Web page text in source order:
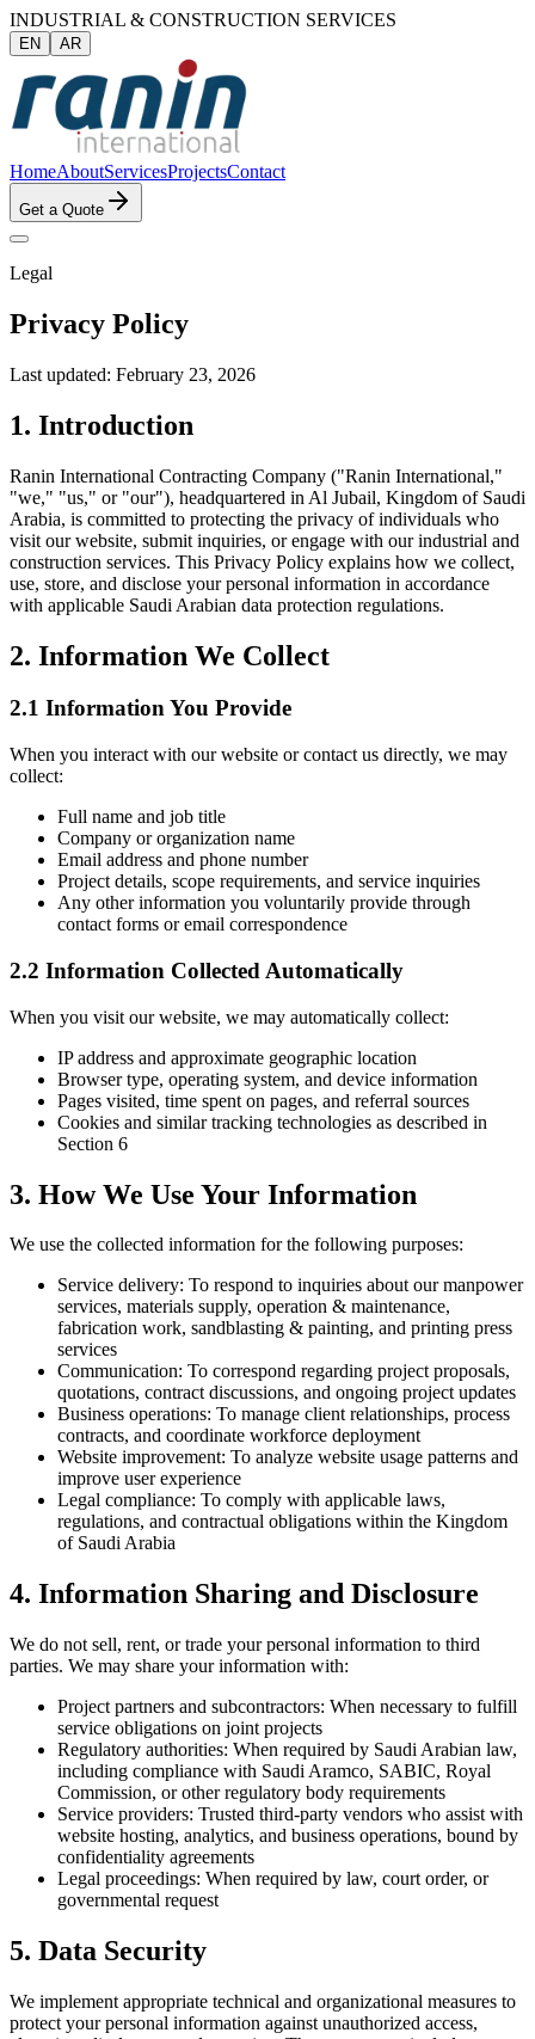
INDUSTRIAL & CONSTRUCTION SERVICES
EN AR
HomeAboutServicesProjectsContact
Get a Quote
Legal
Privacy Policy
Last updated: February 23, 2026
1. Introduction
Ranin International Contracting Company ("Ranin International,"
"we," "us," or "our"), headquartered in Al Jubail, Kingdom of Saudi
Arabia, is committed to protecting the privacy of individuals who
visit our website, submit inquiries, or engage with our industrial and
construction services. This Privacy Policy explains how we collect,
use, store, and disclose your personal information in accordance
with applicable Saudi Arabian data protection regulations.
2. Information We Collect
2.1 Information You Provide
When you interact with our website or contact us directly, we may
collect:
Full name and job title
Company or organization name
Email address and phone number
Project details, scope requirements, and service inquiries
Any other information you voluntarily provide through
contact forms or email correspondence
2.2 Information Collected Automatically
When you visit our website, we may automatically collect:
IP address and approximate geographic location
Browser type, operating system, and device information
Pages visited, time spent on pages, and referral sources
Cookies and similar tracking technologies as described in
Section 6
3. How We Use Your Information
We use the collected information for the following purposes:
Service delivery: To respond to inquiries about our manpower
services, materials supply, operation & maintenance,
fabrication work, sandblasting & painting, and printing press
services
Communication: To correspond regarding project proposals,
quotations, contract discussions, and ongoing project updates
Business operations: To manage client relationships, process
contracts, and coordinate workforce deployment
Website improvement: To analyze website usage patterns and
improve user experience
Legal compliance: To comply with applicable laws,
regulations, and contractual obligations within the Kingdom
of Saudi Arabia
4. Information Sharing and Disclosure
We do not sell, rent, or trade your personal information to third
parties. We may share your information with:
Project partners and subcontractors: When necessary to fulfill
service obligations on joint projects
Regulatory authorities: When required by Saudi Arabian law,
including compliance with Saudi Aramco, SABIC, Royal
Commission, or other regulatory body requirements
Service providers: Trusted third-party vendors who assist with
website hosting, analytics, and business operations, bound by
confidentiality agreements
Legal proceedings: When required by law, court order, or
governmental request
5. Data Security
We implement appropriate technical and organizational measures to
protect your personal information against unauthorized access,